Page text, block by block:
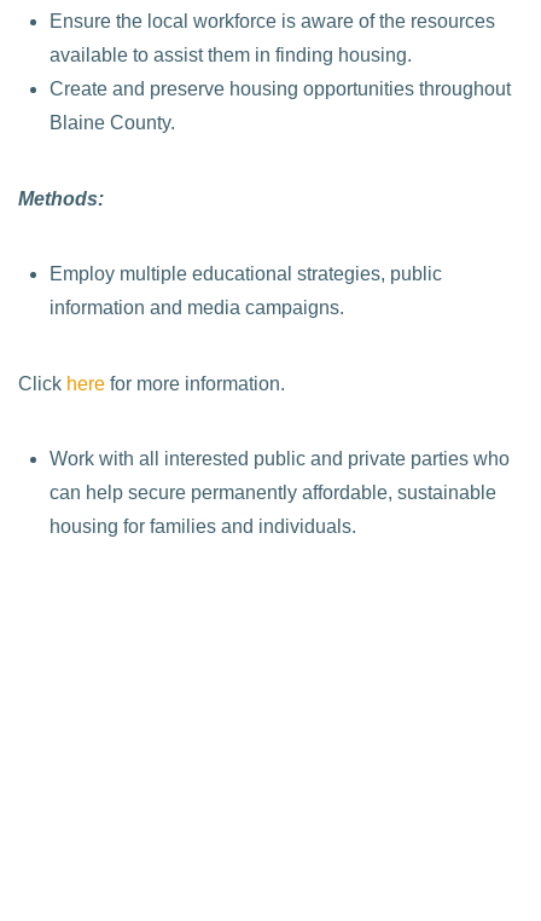
Ensure the local workforce is aware of the resources
available to assist them in finding housing.
Create and preserve housing opportunities throughout
Blaine County.
Methods:
Employ multiple educational strategies, public
information and media campaigns.
Click here for more information.
Work with all interested public and private parties who
can help secure permanently affordable, sustainable
housing for families and individuals.